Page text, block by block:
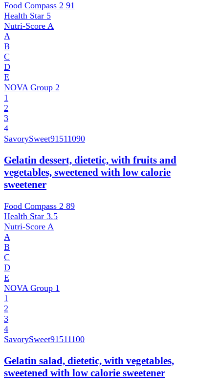
Food Compass 2 91
Health Star 5
Nutri-Score A
A
B
C
D
E
NOVA Group 2
1
2
3
4
SavorySweet91511090
Gelatin dessert, dietetic, with fruits and
vegetables, sweetened with low calorie
sweetener
Food Compass 2 89
Health Star 3.5
Nutri-Score A
A
B
C
D
E
NOVA Group 1
1
2
3
4
SavorySweet91511100
Gelatin salad, dietetic, with vegetables,
sweetened with low calorie sweetener